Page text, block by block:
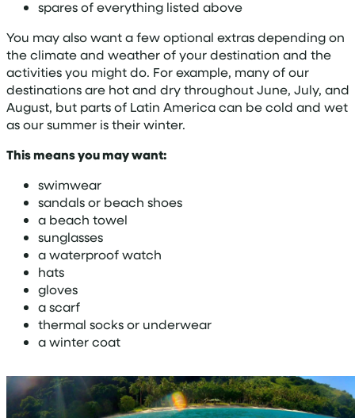
spares of everything listed above
You may also want a few optional extras depending on
the climate and weather of your destination and the
activities you might do. For example, many of our
destinations are hot and dry throughout June, July, and
August, but parts of Latin America can be cold and wet
as our summer is their winter.
This means you may want:
swimwear
sandals or beach shoes
a beach towel
sunglasses
a waterproof watch
hats
gloves
a scarf
thermal socks or underwear
a winter coat